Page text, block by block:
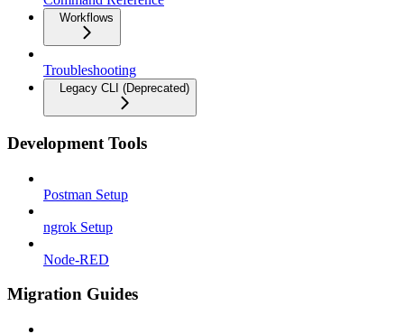
Workflows
Troubleshooting
Legacy CLI (Deprecated)
Development Tools
Postman Setup
ngrok Setup
Node-RED
Migration Guides